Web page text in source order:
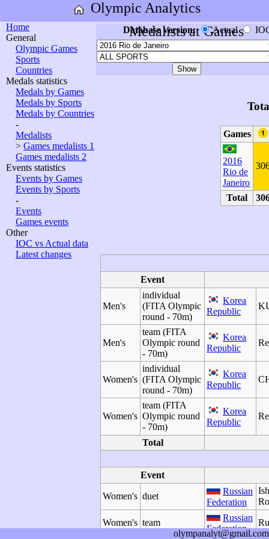
Olympic Analytics
Home
General
Olympic Games
Sports
Countries
Medals statistics
Medals by Games
Medals by Sports
Medals by Countries
-
Medalists
> Games medalists 1
Games medalists 2
Events statistics
Events by Games
Events by Sports
-
Events
Games events
Other
IOC vs Actual data
Latest changes
Medalists at Games
Database version: Actual
Games
2016
Rio de
Janeiro
Total
Event
Men's
individual
(FITA Olympic
round - 70m)
Korea
Republic
Men's
team (FITA
Olympic round
- 70m)
Korea
Republic
Women's
individual
(FITA Olympic
round - 70m)
Korea
Republic
Women's
team (FITA
Olympic round
- 70m)
Korea
Republic
Total
Event
Women's duet
Russian
Federation
Women's team
Russian
Federation
olympanalyt@gmail.com